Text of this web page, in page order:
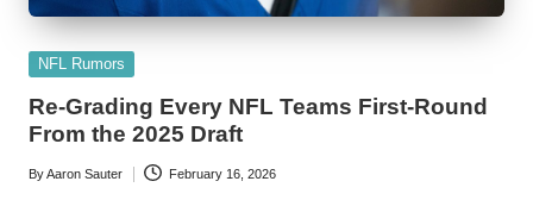
Posted
NFL Rumors
Re-Grading Every NFL Teams First-Round
From the 2025 Draft
Posted
ByAaron Sauter February 16, 2026